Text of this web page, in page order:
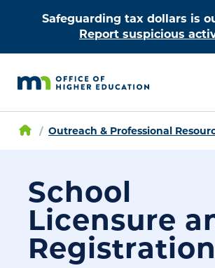
Safeguarding tax dollars is
Report suspicious
Outreach & Professional
School
Licensure
Registration